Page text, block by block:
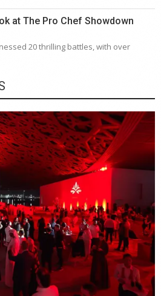
at The Pro Chef Showdown
20 thrilling battles, with over